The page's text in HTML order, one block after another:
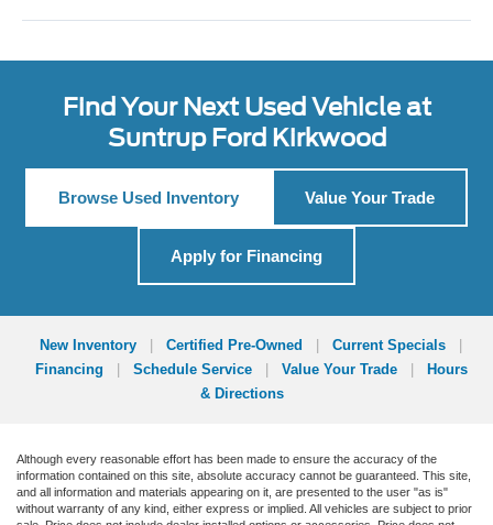
Find Your Next Used Vehicle at
Suntrup Ford Kirkwood
Browse Used Inventory Value Your Trade
Apply for Financing
New Inventory Certified Pre-Owned Current Specials
Financing
Schedule Service Value Your Trade
Hours
& Directions
Although every reasonable effort has been made to ensure the accuracy of the
information contained on this site, absolute accuracy cannot be guaranteed. This site,
and all information and materials appearing on it, are presented to the user "as is"
without warranty of any kind, either express or implied. All vehicles are subject to prior